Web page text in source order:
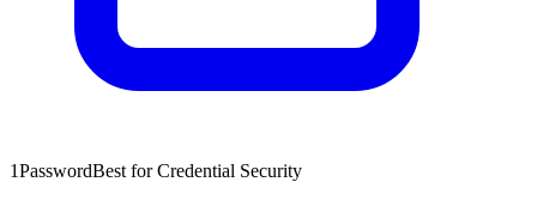
1PasswordBest for Credential Security